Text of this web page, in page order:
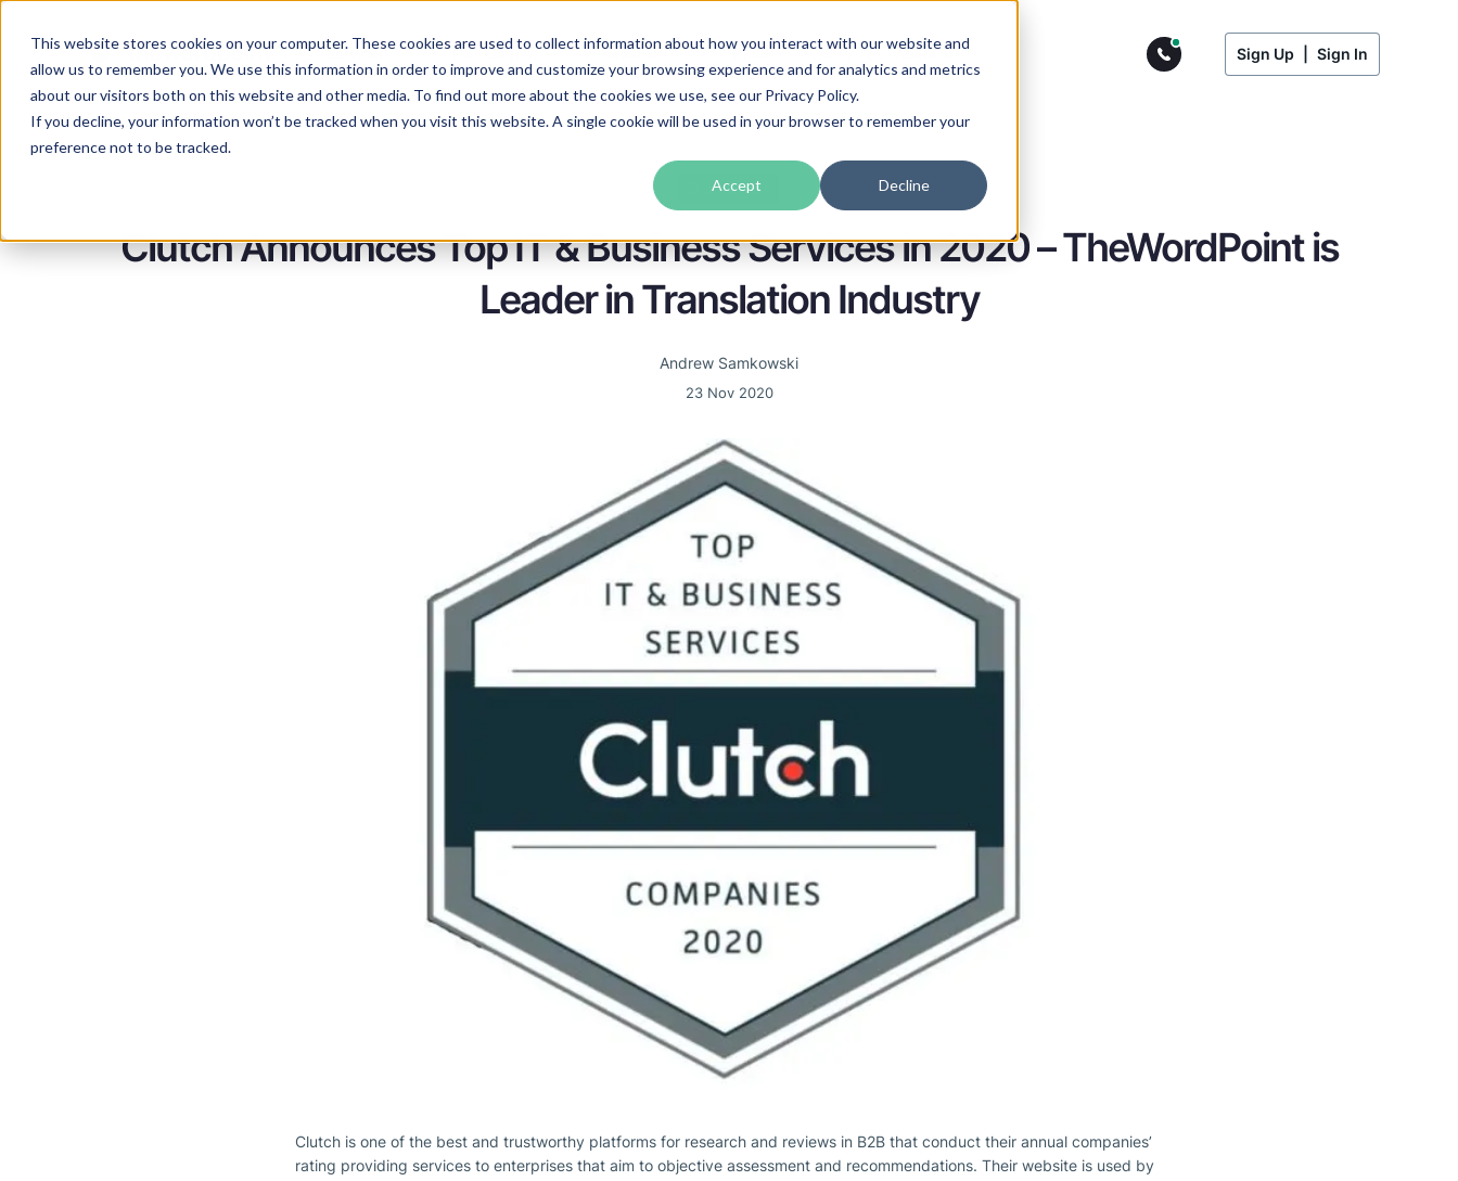
This website stores cookies on your computer. These cookies are used to collect information about how you interact with our website and
allow us to remember you. We use this information in order to improve and customize your browsing experience and for analytics and metrics
about our visitors both on this website and other media. To find out more about the cookies we use, see our Privacy Policy.
If you decline, your information won’t be tracked when you visit this website. A single cookie will be used in your browser to remember your
preference not to be tracked.
Accept Decline
Services Languages Industries Prices Blog About Us Sign Up Sign In
Our awards
Clutch Announces Top IT & Business Services in 2020 – TheWordPoint is
Leader in Translation Industry
Andrew Samkowski
23 Nov 2020
Clutch is one of the best and trustworthy platforms for research and reviews in B2B that conduct their annual companies’
rating providing services to enterprises that aim to objective assessment and recommendations. Their website is used by